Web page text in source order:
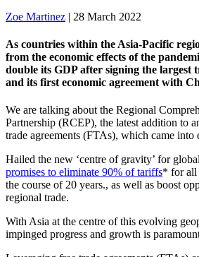
Zoe Martinez | 28 March 2022
As countries within the Asia-Pacific
from the economic effects of the
double its GDP after signing the largest
and its first economic agreement with
We are talking about the Regional
Partnership (RCEP), the latest addition to
trade agreements (FTAs), which came into
Hailed the new ‘centre of gravity’ for
promises to eliminate 90% of tariffs* for all
the course of 20 years., as well as boost
regional trade.
With Asia at the centre of this evolving
impinged progress and growth is